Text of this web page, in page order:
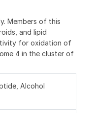
Members of this
and lipid
for oxidation of
4 in the cluster of
Alcohol